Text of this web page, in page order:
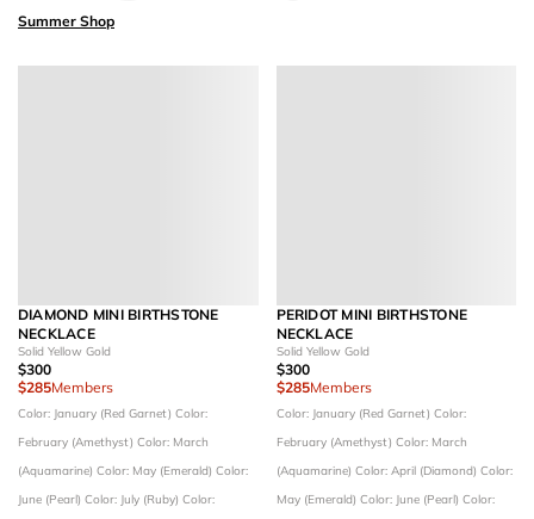
Summer Shop
DIAMOND MINI BIRTHSTONE
NECKLACE
Solid Yellow Gold
$300
$285Members
Color: January (Red Garnet) Color:
February (Amethyst) Color: March
(Aquamarine) Color: May (Emerald) Color:
June (Pearl) Color: July (Ruby) Color:
PERIDOT MINI BIRTHSTONE
NECKLACE
Solid Yellow Gold
$300
$285Members
Color: January (Red Garnet) Color:
February (Amethyst) Color: March
(Aquamarine) Color: April (Diamond) Color:
May (Emerald) Color: June (Pearl) Color: